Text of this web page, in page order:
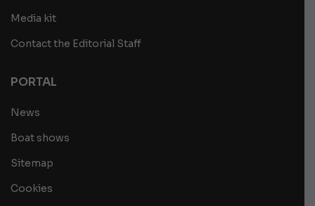
Media kit
Contact the Editorial Staff
PORTAL
News
Boat shows
Sitemap
Cookies